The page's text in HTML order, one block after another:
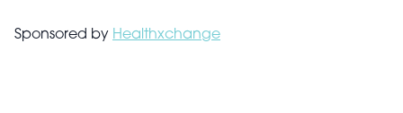
Sponsored by Healthxchange